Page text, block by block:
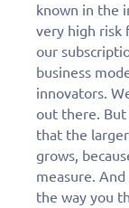
known in the
very high risk
our
business
innovators.
out there. But
that the
grows,
measure.
the way you